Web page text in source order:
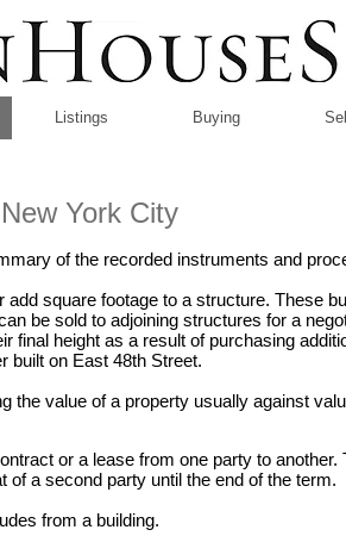
Listings Buying
York City
of the recorded instruments and
add square footage to a structure. These
be sold to adjoining structures for a
final height as a result of purchasing
built on East 48th Street.
the value of a property usually against
or a lease from one party to
a second party until the end of the term.
from a building.